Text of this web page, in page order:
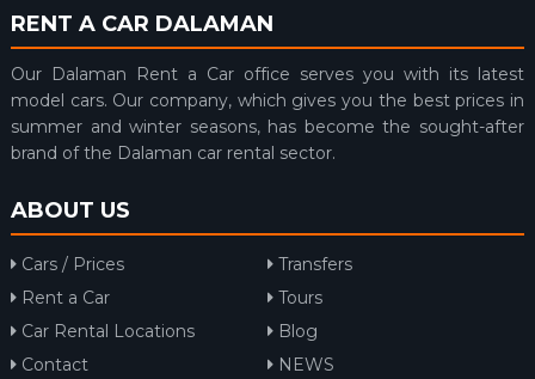
RENT A CAR DALAMAN
Our Dalaman Rent a Car office serves you with its latest
model cars. Our company, which gives you the best prices in
summer and winter seasons, has become the sought-after
brand of the Dalaman car rental sector.
ABOUT US
Cars / Prices
Transfers
Rent a Car
Tours
Car Rental Locations
Blog
Contact
NEWS